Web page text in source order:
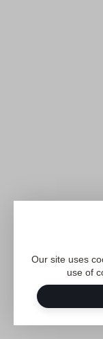
Our site uses
use of